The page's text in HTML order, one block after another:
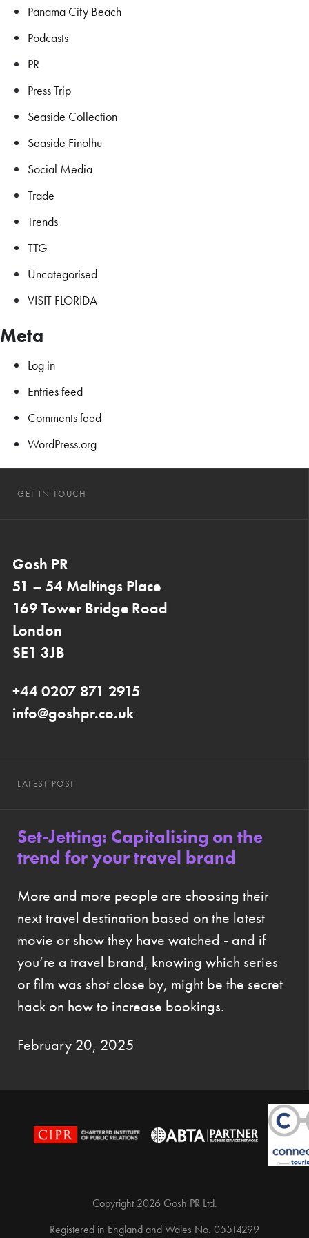
Panama City Beach
Podcasts
PR
Press Trip
Seaside Collection
Seaside Finolhu
Social Media
Trade
Trends
TTG
Uncategorised
VISIT FLORIDA
Meta
Log in
Entries feed
Comments feed
WordPress.org
GET IN TOUCH
Gosh PR
51 – 54 Maltings Place
169 Tower Bridge Road
London
SE1 3JB
+44 0207 871 2915
info@goshpr.co.uk
LATEST POST
Set-Jetting: Capitalising on the
trend for your travel brand
More and more people are choosing their
next travel destination based on the latest
movie or show they have watched - and if
you’re a travel brand, knowing which series
or film was shot close by, might be the secret
hack on how to increase bookings.
February 20, 2025
Copyright 2026 Gosh PR Ltd.
Registered in England and Wales No. 05514299